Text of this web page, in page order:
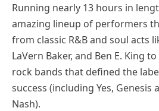
Running nearly 13 hours in
amazing lineup of performers
from classic R&B and soul acts
LaVern Baker, and Ben E. King
rock bands that defined the
success (including Yes, Genesis
Nash).